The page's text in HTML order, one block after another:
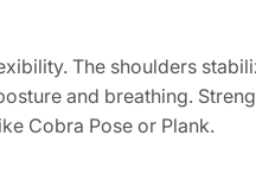
The shoulders
and breathing.
Cobra Pose or Plank.